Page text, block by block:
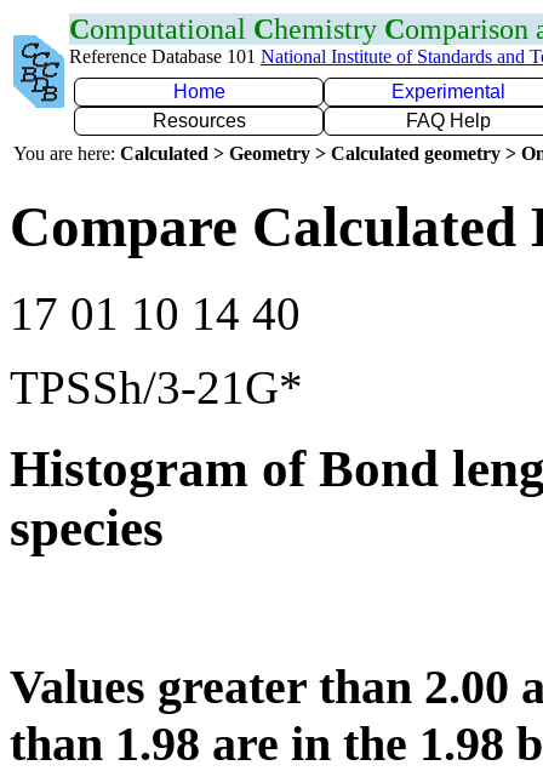
Computational Chemistry Comparison
Reference Database 101 National Institute of Standards and
Home
Experimental
Resources
FAQ Help
You are here: Calculated > Geometry > Calculated geometry >
Compare Calculated
17 01 10 14 40
TPSSh/3-21G*
Histogram of Bond
species
Values greater than 2.00
than 1.98 are in the 1.98